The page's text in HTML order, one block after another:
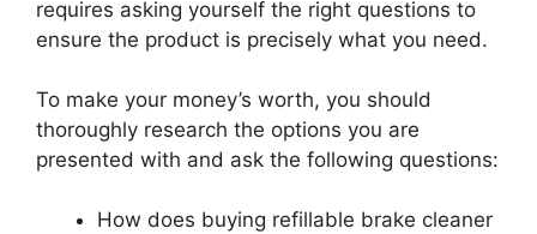
requires asking yourself the right questions to
ensure the product is precisely what you need.
To make your money’s worth, you should
thoroughly research the options you are
presented with and ask the following questions:
How does buying refillable brake cleaner